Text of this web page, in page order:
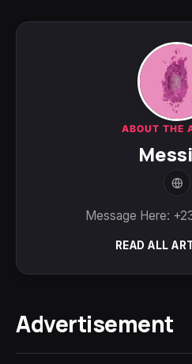
ABOUT THE
Message Here:
READ ALL
Advertisement